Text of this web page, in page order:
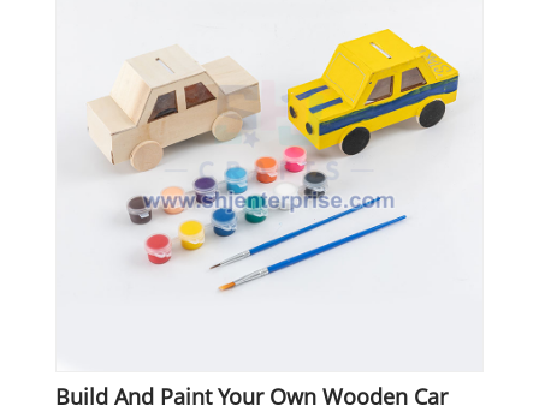
Build And Paint Your Own Wooden Car